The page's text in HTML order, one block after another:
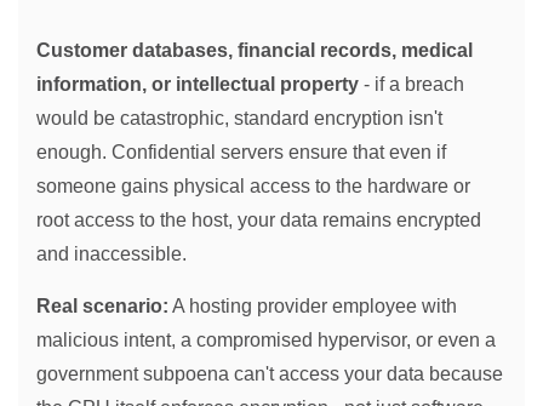
Customer databases, financial records, medical
information, or intellectual property - if a breach
would be catastrophic, standard encryption isn't
enough. Confidential servers ensure that even if
someone gains physical access to the hardware or
root access to the host, your data remains encrypted
and inaccessible.
Real scenario: A hosting provider employee with
malicious intent, a compromised hypervisor, or even a
government subpoena can't access your data because